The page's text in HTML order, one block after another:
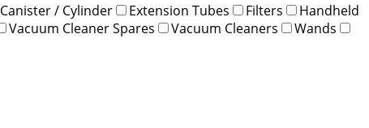
Canister / Cylinder Extension Tubes Filters
Handheld
Vacuum Cleaner Spares Vacuum Cleaners
Wands